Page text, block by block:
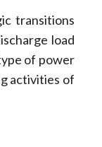
transitions
load
of power
activities of